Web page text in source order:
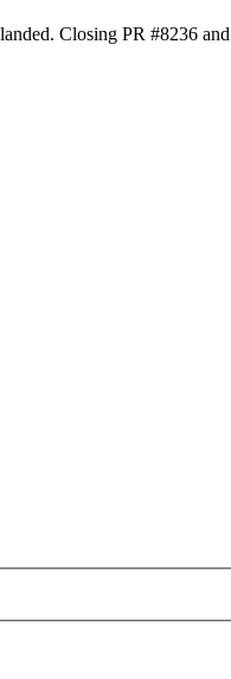
Closing PR #8236